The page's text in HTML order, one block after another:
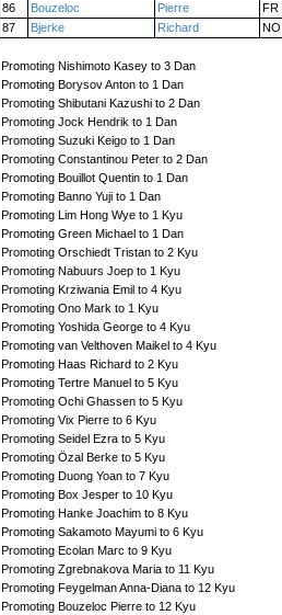
86
Bouzeloc Pierre
FR
87
Bjerke Richard NO
Promoting Nishimoto Kasey to 3 Dan
Promoting Borysov Anton to 1 Dan
Promoting Shibutani Kazushi to 2 Dan
Promoting Jock Hendrik to 1 Dan
Promoting Suzuki Keigo to 1 Dan
Promoting Constantinou Peter to 2 Dan
Promoting Bouillot Quentin to 1 Dan
Promoting Banno Yuji to 1 Dan
Promoting Lim Hong Wye to 1 Kyu
Promoting Green Michael to 1 Dan
Promoting Orschiedt Tristan to 2 Kyu
Promoting Nabuurs Joep to 1 Kyu
Promoting Krziwania Emil to 4 Kyu
Promoting Ono Mark to 1 Kyu
Promoting Yoshida George to 4 Kyu
Promoting van Velthoven Maikel to 4 Kyu
Promoting Haas Richard to 2 Kyu
Promoting Tertre Manuel to 5 Kyu
Promoting Ochi Ghassen to 5 Kyu
Promoting Vix Pierre to 6 Kyu
Promoting Seidel Ezra to 5 Kyu
Promoting Özal Berke to 5 Kyu
Promoting Duong Yoan to 7 Kyu
Promoting Box Jesper to 10 Kyu
Promoting Hanke Joachim to 8 Kyu
Promoting Sakamoto Mayumi to 6 Kyu
Promoting Ecolan Marc to 9 Kyu
Promoting Zgrebnakova Maria to 11 Kyu
Promoting Feygelman Anna-Diana to 12 Kyu
Promoting Bouzeloc Pierre to 12 Kyu